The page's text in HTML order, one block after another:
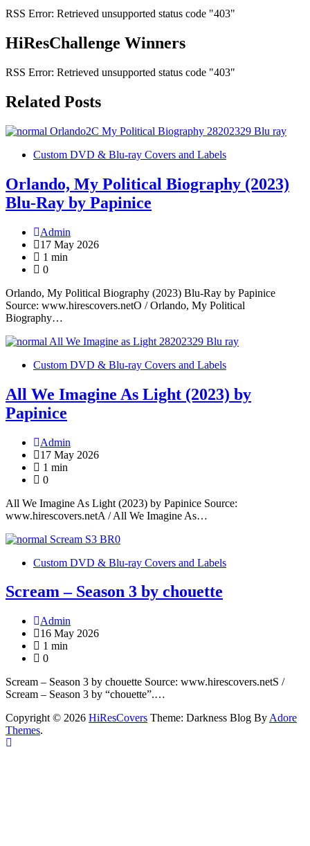
RSS Error: Retrieved unsupported status code "403"
HiResChallenge Winners
RSS Error: Retrieved unsupported status code "403"
Related Posts
Custom DVD & Blu-ray Covers and Labels
Orlando, My Political Biography (2023)
Blu-Ray by Papinice
Admin
17 May 2026
1 min
0
Orlando, My Political Biography (2023) Blu-Ray by Papinice
Source: www.hirescovers.netO / Orlando, My Political
Biography…
Custom DVD & Blu-ray Covers and Labels
All We Imagine As Light (2023) by
Papinice
Admin
17 May 2026
1 min
0
All We Imagine As Light (2023) by Papinice Source:
www.hirescovers.netA / All We Imagine As…
Custom DVD & Blu-ray Covers and Labels
Scream – Season 3 by chouette
Admin
16 May 2026
1 min
0
Scream – Season 3 by chouette Source: www.hirescovers.netS /
Scream – Season 3 by “chouette”.…
Copyright © 2026 HiResCovers Theme: Darkness Blog By Adore
Themes.